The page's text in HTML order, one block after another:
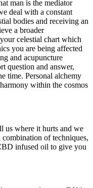
man is the mediator
deal with a constant
bodies and receiving an
a broader
celestial chart which
you are being affected
and acupuncture
question and answer,
time. Personal alchemy
within the cosmos
us where it hurts and we
of techniques,
infused oil to give you